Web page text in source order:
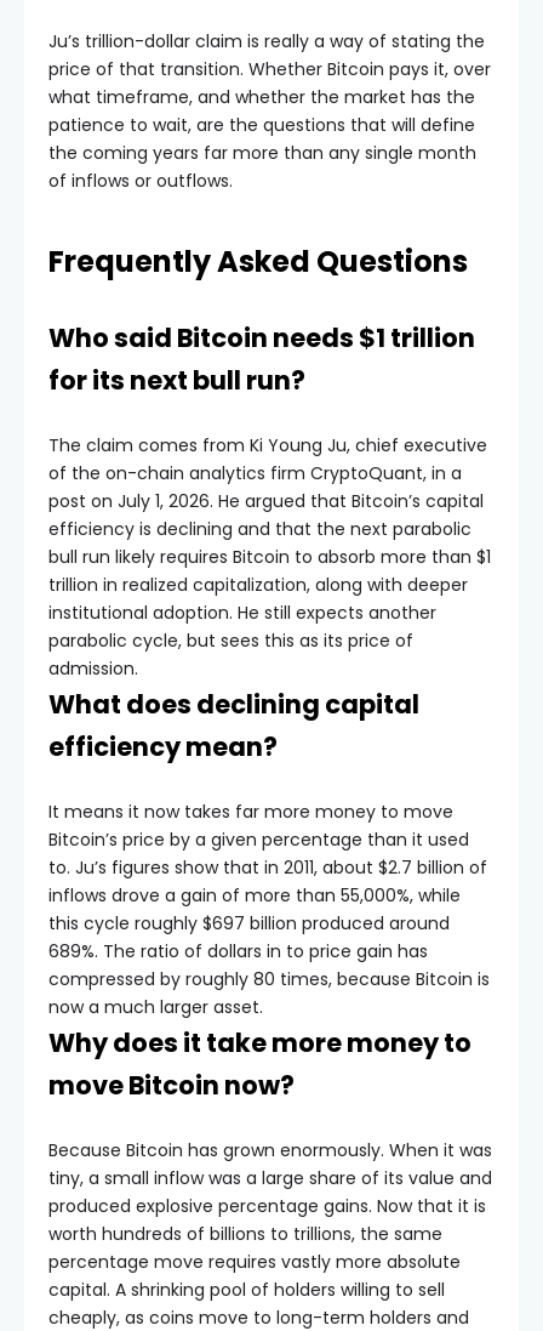
Ju’s trillion-dollar claim is really a way of stating the
price of that transition. Whether Bitcoin pays it, over
what timeframe, and whether the market has the
patience to wait, are the questions that will define
the coming years far more than any single month
of inflows or outflows.
Frequently Asked Questions
Who said Bitcoin needs $1 trillion
for its next bull run?
The claim comes from Ki Young Ju, chief executive
of the on-chain analytics firm CryptoQuant, in a
post on July 1, 2026. He argued that Bitcoin’s capital
efficiency is declining and that the next parabolic
bull run likely requires Bitcoin to absorb more than $1
trillion in realized capitalization, along with deeper
institutional adoption. He still expects another
parabolic cycle, but sees this as its price of
admission.
What does declining capital
efficiency mean?
It means it now takes far more money to move
Bitcoin’s price by a given percentage than it used
to. Ju’s figures show that in 2011, about $2.7 billion of
inflows drove a gain of more than 55,000%, while
this cycle roughly $697 billion produced around
689%. The ratio of dollars in to price gain has
compressed by roughly 80 times, because Bitcoin is
now a much larger asset.
Why does it take more money to
move Bitcoin now?
Because Bitcoin has grown enormously. When it was
tiny, a small inflow was a large share of its value and
produced explosive percentage gains. Now that it is
worth hundreds of billions to trillions, the same
percentage move requires vastly more absolute
capital. A shrinking pool of holders willing to sell
cheaply, as coins move to long-term holders and